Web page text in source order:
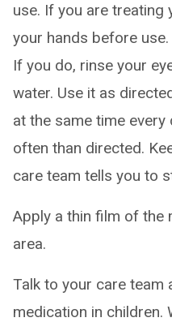
use. If you are treating
your hands before
If you do, rinse your
water. Use it as
at the same time
often than directed.
care team tells you to
Apply a thin film of the
area.
Talk to your care team
medication in children.